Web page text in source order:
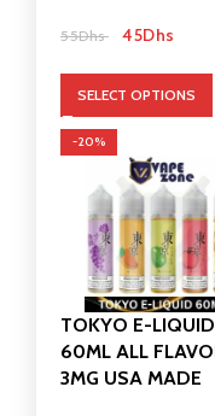
55Dhs 45Dhs
SELECT OPTIONS
-20%
TOKYO E-LIQUID
60ML ALL
3MG USA MADE